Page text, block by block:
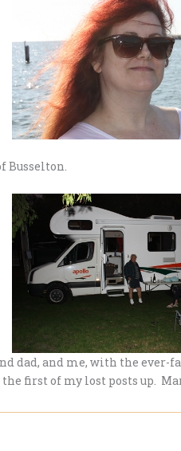
Busselton.
dad, and me, with the ever-
first of my lost posts up.